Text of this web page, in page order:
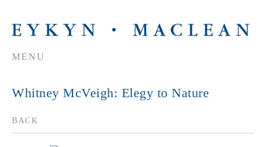
MENU
Whitney McVeigh: Elegy to Nature
BACK